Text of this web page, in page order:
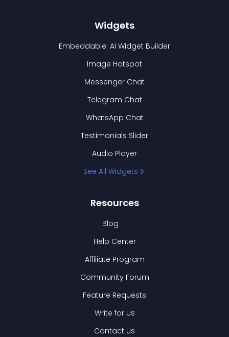
Widgets
Embeddable: AI Widget Builder
Image Hotspot
Messenger Chat
Telegram Chat
WhatsApp Chat
Testimonials Slider
Audio Player
See All Widgets
Resources
Blog
Help Center
Affiliate Program
Community Forum
Feature Requests
Write for Us
Contact Us